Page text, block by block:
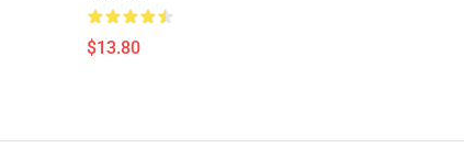
$13.80